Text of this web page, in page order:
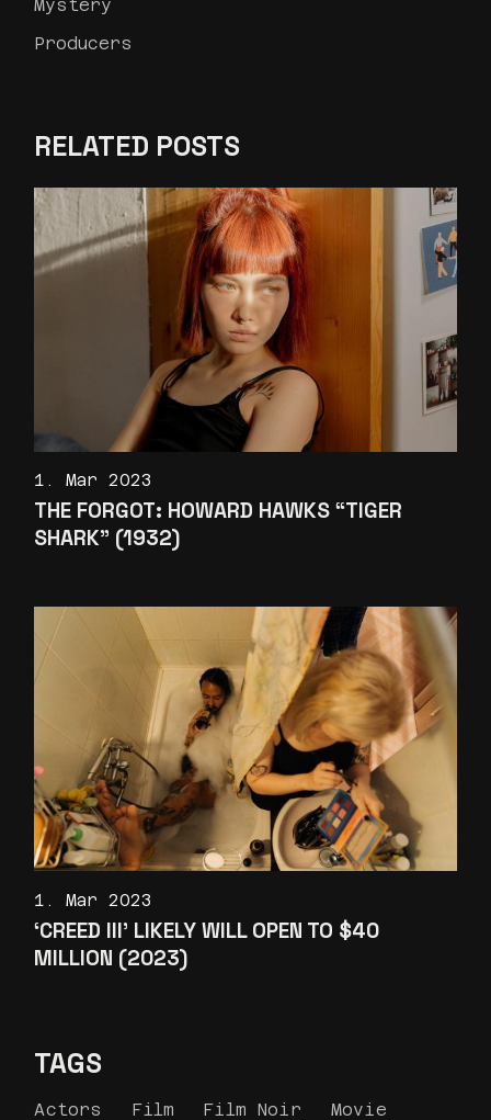
Mystery
Producers
RELATED POSTS
1. Mar 2023
THE FORGOT: HOWARD HAWKS “TIGER
SHARK” (1932)
1. Mar 2023
‘CREED III’ LIKELY WILL OPEN TO $40
MILLION (2023)
TAGS
Actors Film Film Noir Movie